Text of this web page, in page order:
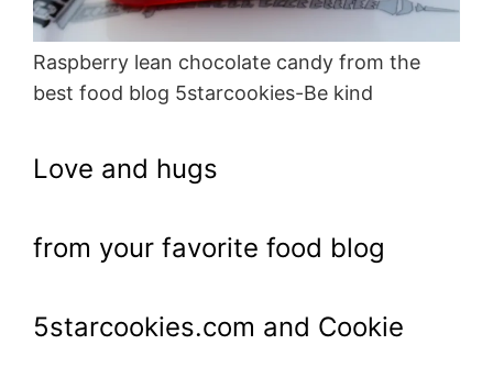
Raspberry lean chocolate candy from the
best food blog 5starcookies-Be kind
Love and hugs
from your favorite food blog
5starcookies.com and Cookie